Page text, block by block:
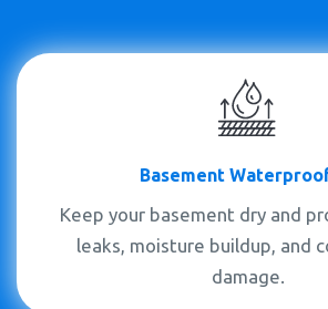
Basement
Keep your basement dry and
leaks, moisture buildup, and
damage.